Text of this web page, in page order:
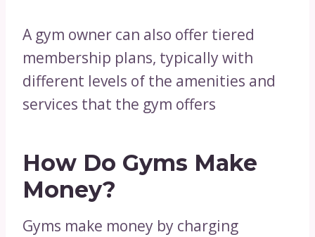
A gym owner can also offer tiered
membership plans, typically with
different levels of the amenities and
services that the gym offers
How Do Gyms Make
Money?
Gyms make money by charging